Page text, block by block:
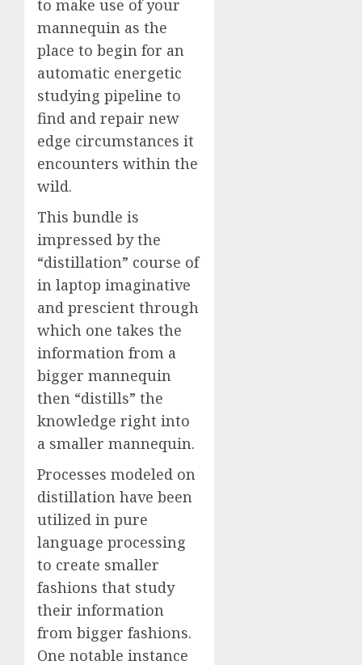
to make use of your
mannequin as the
place to begin for an
automatic energetic
studying pipeline to
find and repair new
edge circumstances it
encounters within the
wild.
This bundle is
impressed by the
“distillation” course of
in laptop imaginative
and prescient through
which one takes the
information from a
bigger mannequin
then “distills” the
knowledge right into
a smaller mannequin.
Processes modeled on
distillation have been
utilized in pure
language processing
to create smaller
fashions that study
their information
from bigger fashions.
One notable instance